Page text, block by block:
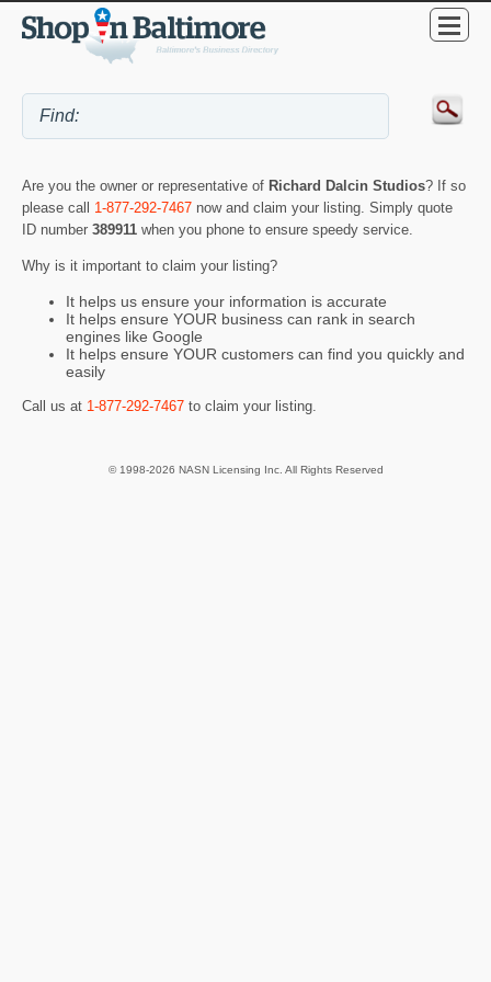
Are you the owner or representative of Richard Dalcin Studios? If so
please call 1-877-292-7467 now and claim your listing. Simply quote
ID number 389911 when you phone to ensure speedy service.
Why is it important to claim your listing?
It helps us ensure your information is accurate
It helps ensure YOUR business can rank in search
engines like Google
It helps ensure YOUR customers can find you quickly and
easily
Call us at 1-877-292-7467 to claim your listing.
© 1998-2026 NASN Licensing Inc. All Rights Reserved